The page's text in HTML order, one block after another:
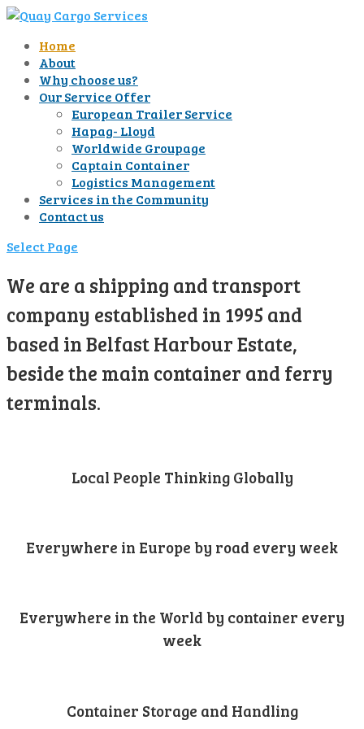
Home
About
Why choose us?
Our Service Offer
European Trailer Service
Hapag- Lloyd
Worldwide Groupage
Captain Container
Logistics Management
Services in the Community
Contact us
Select Page
We are a shipping and transport
company established in 1995 and
based in Belfast Harbour Estate,
beside the main container and ferry
terminals.
Local People Thinking Globally
Everywhere in Europe by road every week
Everywhere in the World by container every
week
Container Storage and Handling